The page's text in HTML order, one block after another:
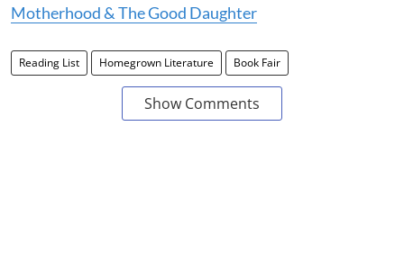
Motherhood & The Good Daughter
Reading List Homegrown Literature Book Fair
Show Comments